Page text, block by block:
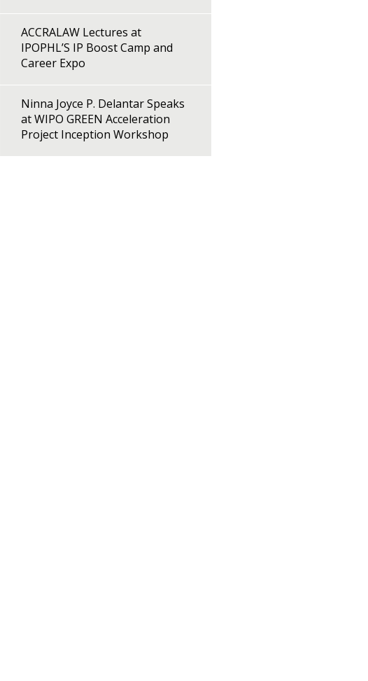
ACCRALAW Lectures at
IPOPHL’S IP Boost Camp and
Career Expo
Ninna Joyce P. Delantar Speaks
at WIPO GREEN Acceleration
Project Inception Workshop